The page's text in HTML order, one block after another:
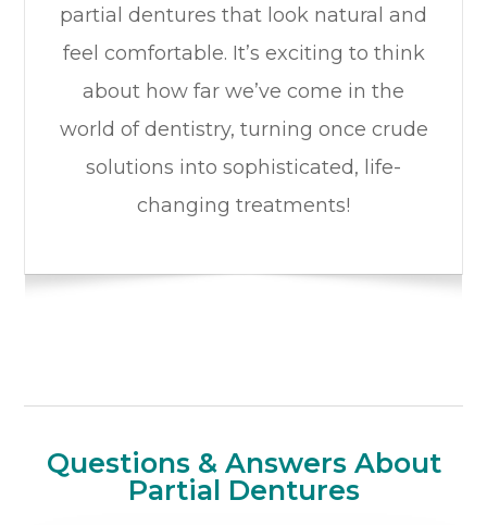
partial dentures that look natural and
feel comfortable. It’s exciting to think
about how far we’ve come in the
world of dentistry, turning once crude
solutions into sophisticated, life-
changing treatments!
Questions & Answers About
Partial Dentures